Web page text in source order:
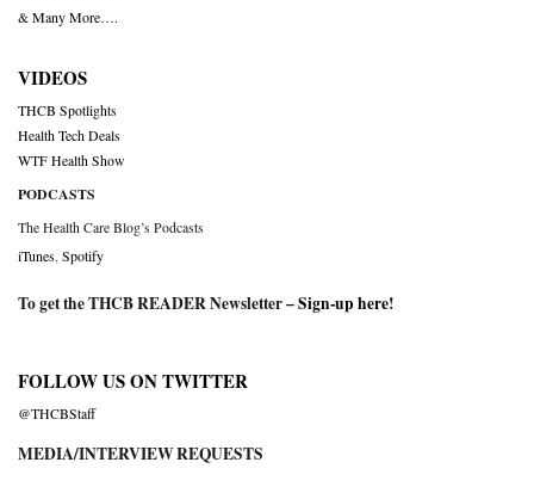
& Many More….
VIDEOS
THCB Spotlights
Health Tech Deals
WTF Health Show
PODCASTS
The Health Care Blog’s Podcasts
iTunes Spotify
To get the THCB READER Newsletter –Sign-up here!
FOLLOW US ON TWITTER
@THCBStaff
MEDIA/INTERVIEW REQUESTS